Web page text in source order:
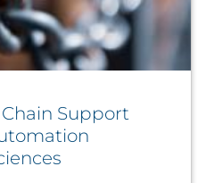
Support